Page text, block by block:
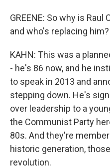
GREENE: So why is
and who's replacing him?
KAHN: This was a
- he's 86 now, and he
to speak in 2013 and
stepping down. He's
over leadership to a
the Communist Party
80s. And they're
historic generation,
revolution.